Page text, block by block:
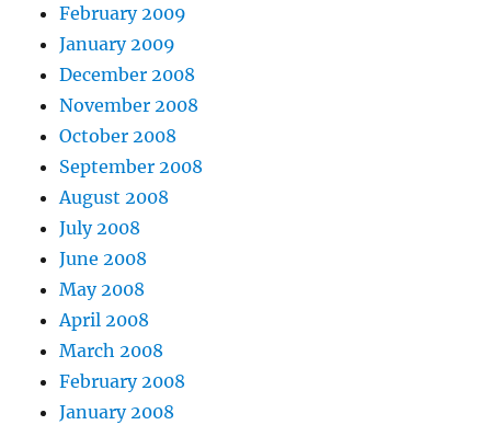
February 2009
January 2009
December 2008
November 2008
October 2008
September 2008
August 2008
July 2008
June 2008
May 2008
April 2008
March 2008
February 2008
January 2008